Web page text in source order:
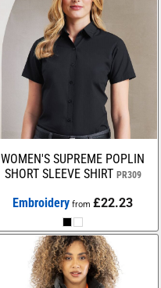
WOMEN'S SUPREME POPLIN
SHORT SLEEVE SHIRT PR309
Embroidery from£22.23